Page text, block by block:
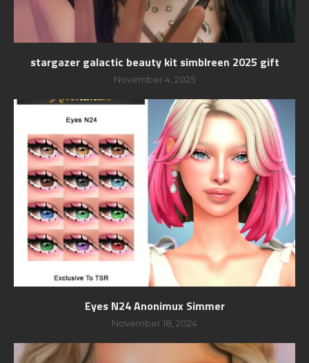
stargazer galactic beauty kit simblreen 2025 gift
November 4, 2025
Eyes N24 Anonimux Simmer
November 18, 2024